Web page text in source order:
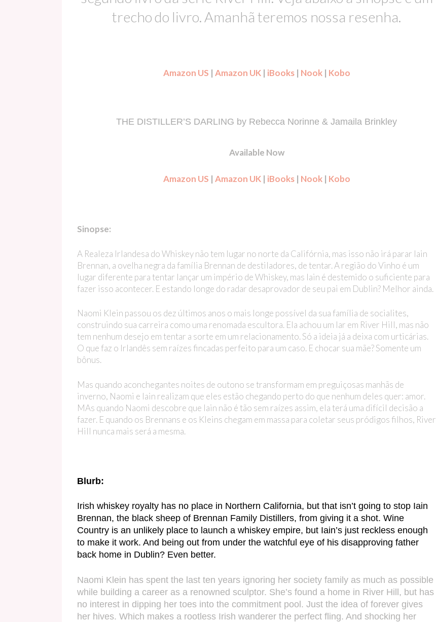
trecho do livro. Amanhã teremos nossa resenha.
Amazon US | Amazon UK| iBooks| Nook| Kobo
THE DISTILLER’S DARLING by Rebecca Norinne & Jamaila Brinkley
Available Now
Amazon US | Amazon UK| iBooks| Nook| Kobo
Sinopse:
A Realeza Irlandesa do Whiskey não tem lugar no norte da Califórnia, mas isso não irá parar Iain
Brennan, a ovelha negra da família Brennan de destiladores, de tentar. A região do Vinho é um
lugar diferente para tentar lançar um império de Whiskey, mas Iain é destemido o suficiente para
fazer isso acontecer. E estando longe do radar desaprovador de seu pai em Dublin? Melhor ainda.
Naomi Klein passou os dez últimos anos o mais longe possível da sua família de socialites,
construindo sua carreira como uma renomada escultora. Ela achou um lar em River Hill, mas não
tem nenhum desejo em tentar a sorte em um relacionamento. Só a ideia já a deixa com urticárias.
O que faz o Irlandês sem raízes fincadas perfeito para um caso. E chocar sua mãe? Somente um
bônus.
Mas quando aconchegantes noites de outono se transformam em preguiçosas manhãs de
inverno, Naomi e Iain realizam que eles estão chegando perto do que nenhum deles quer: amor.
MAs quando Naomi descobre que Iain não é tão sem raízes assim, ela terá uma difícil decisão a
fazer. E quando os Brennans e os Kleins chegam em massa para coletar seus pródigos filhos, River
Hill nunca mais será a mesma.
Blurb:
Irish whiskey royalty has no place in Northern California, but that isn’t going to stop Iain
Brennan, the black sheep of Brennan Family Distillers, from giving it a shot. Wine
Country is an unlikely place to launch a whiskey empire, but Iain’s just reckless enough
to make it work. And being out from under the watchful eye of his disapproving father
back home in Dublin? Even better.
Naomi Klein has spent the last ten years ignoring her society family as much as possible
while building a career as a renowned sculptor. She’s found a home in River Hill, but has
no interest in dipping her toes into the commitment pool. Just the idea of forever gives
her hives. Which makes a rootless Irish wanderer the perfect fling. And shocking her